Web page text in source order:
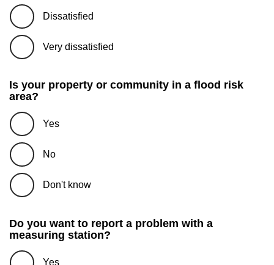
Dissatisfied
Very dissatisfied
Is your property or community in a flood risk
area?
Yes
No
Don't know
Do you want to report a problem with a
measuring station?
Yes